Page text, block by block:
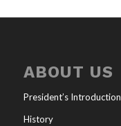
ABOUT US
President’s Introduction
History